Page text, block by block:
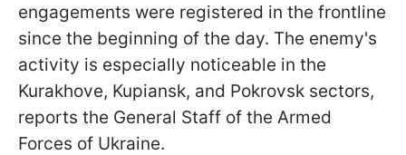
engagements were registered in the frontline
since the beginning of the day. The enemy's
activity is especially noticeable in the
Kurakhove, Kupiansk, and Pokrovsk sectors,
reports the General Staff of the Armed
Forces of Ukraine.